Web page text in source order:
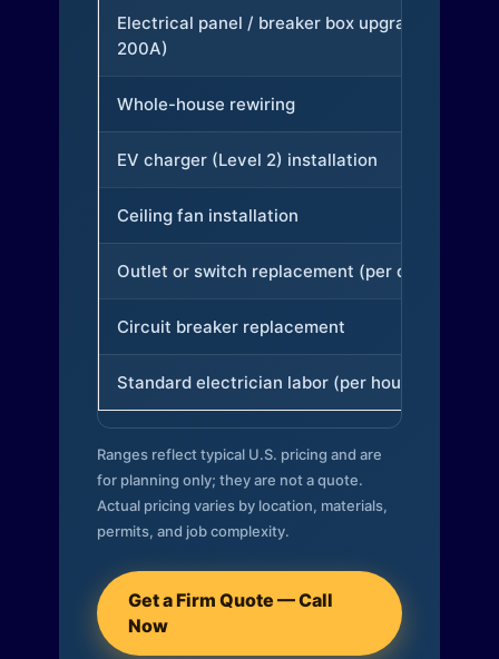
Electrical panel / breaker box upgrade (to
200A)
Whole-house rewiring
EV charger (Level 2) installation
Ceiling fan installation
Outlet or switch replacement (per device)
Circuit breaker replacement
Standard electrician labor (per hour)
Ranges reflect typical U.S. pricing and are
for planning only; they are not a quote.
Actual pricing varies by location, materials,
permits, and job complexity.
Get a Firm Quote — Call
Now